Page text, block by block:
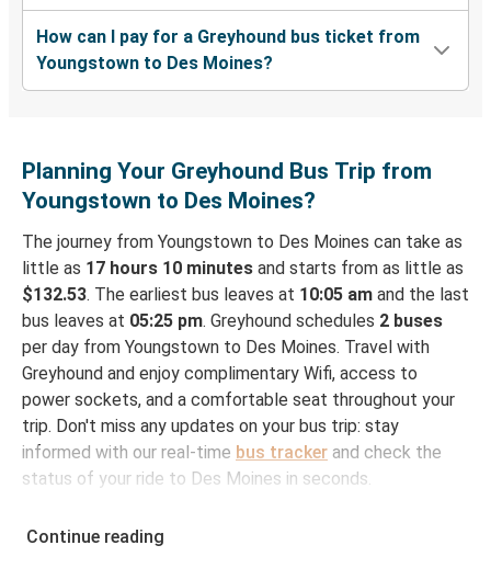
How can I pay for a Greyhound bus ticket from
Youngstown to Des Moines?
Planning Your Greyhound Bus Trip from
Youngstown to Des Moines?
The journey from Youngstown to Des Moines can take as
little as 17 hours 10 minutes and starts from as little as
$132.53. The earliest bus leaves at 10:05 am and the last
bus leaves at 05:25 pm. Greyhound schedules 2 buses
per day from Youngstown to Des Moines. Travel with
Greyhound and enjoy complimentary Wifi, access to
power sockets, and a comfortable seat throughout your
trip. Don't miss any updates on your bus trip: stay
informed with our real-time bus tracker and check the
status of your ride to Des Moines in seconds.
Youngstown
Continue reading